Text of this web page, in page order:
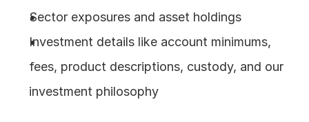
Sector exposures and asset holdings
Investment details like account minimums,
fees, product descriptions, custody, and our
investment philosophy